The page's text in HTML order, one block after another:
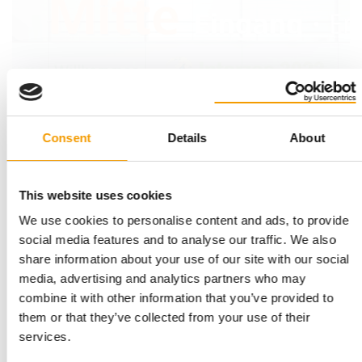
Consent Details About
This website uses cookies
We use cookies to personalise content and ads, to provide
social media features and to analyse our traffic. We also
share information about your use of our site with our social
media, advertising and analytics partners who may
combine it with other information that you’ve provided to
them or that they’ve collected from your use of their
services.
The show halls were already filling up on the first morning of
the fair.